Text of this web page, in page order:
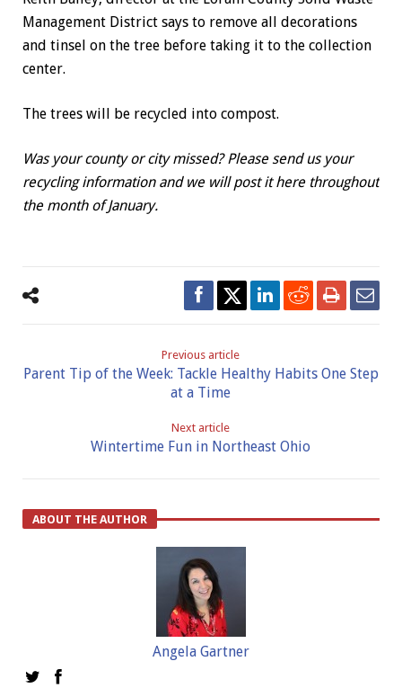
Management District says to remove all decorations
and tinsel on the tree before taking it to the collection
center.
The trees will be recycled into compost.
Was your county or city missed? Please send us your
recycling information and we will post it here throughout
the month of January.
Previous article
Parent Tip of the Week: Tackle Healthy Habits One Step
at a Time
Next article
Wintertime Fun in Northeast Ohio
ABOUT THE AUTHOR
Angela Gartner